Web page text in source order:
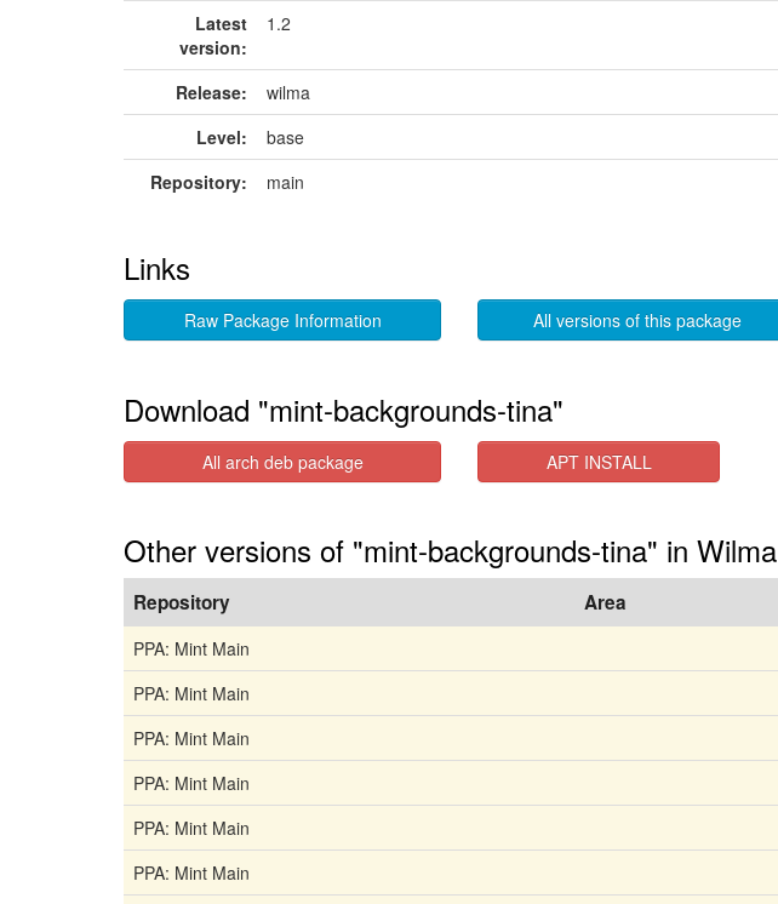
Latest
version:
1.2
Release:
wilma
Level:
base
Repository:
main
Links
Raw Package Information All versions of this package
Download "mint-backgrounds-tina"
All arch deb package APT INSTALL
Other versions of "mint-backgrounds-tina" in Wilma
Repository Area
PPA: Mint Main
PPA: Mint Main
PPA: Mint Main
PPA: Mint Main
PPA: Mint Main
PPA: Mint Main